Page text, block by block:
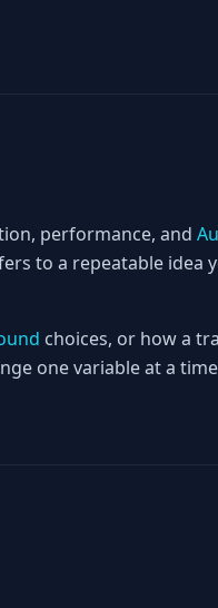
performance, and
to a repeatable idea
choices, or how a
one variable at a